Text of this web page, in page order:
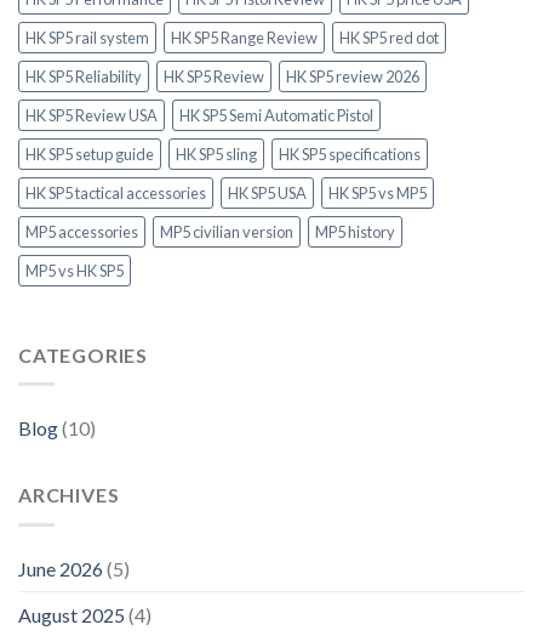
HK SP5 rail system
HK SP5 Range Review
HK SP5 red dot
HK SP5 Reliability
HK SP5 Review
HK SP5 review 2026
HK SP5 Review USA
HK SP5 Semi Automatic Pistol
HK SP5 setup guide
HK SP5 sling
HK SP5 specifications
HK SP5 tactical accessories
HK SP5 USA
HK SP5 vs MP5
MP5 accessories
MP5 civilian version
MP5 history
MP5 vs HK SP5
CATEGORIES
Blog(10)
ARCHIVES
June 2026(5)
August 2025 (4)